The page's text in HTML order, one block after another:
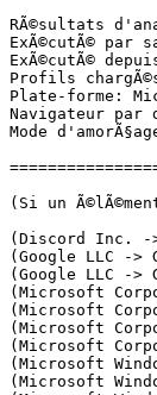
RÃ©sultats d'analyse de  Farbar Recovery Scan Tool (FRST) (x64) Version: 10-01-2022 01
ExÃ©cutÃ© par samja (administrateur) sur DESKTOP-R2AB39R (12-01-2022 07:23:26)
ExÃ©cutÃ© depuis C:\Users\samja\Downloads
Profils chargÃ©s: samja
Plate-forme: Microsoft Windows 10 Professionnel Version 21H2 19044.1466 (X64) Langue: FranÃ§ais (France)
Navigateur par dÃ©faut: Chrome
Mode d'amorÃ§age: Normal

==================== Processus (Avec liste blanche) =================

(Si un Ã©lÃ©ment est inclus dans le fichier fixlist.txt, le processus sera arrÃªtÃ©. Le fichier ne sera pas dÃ©placÃ©.)

(Discord Inc. -> Discord Inc.) C:\Users\samja\AppData\Local\Discord\app-1.0.9003\Discord.exe <6>
(Google LLC -> Google LLC) C:\Program Files (x86)\Google\Update\1.3.36.112\GoogleCrashHandler.exe
(Google LLC -> Google LLC) C:\Program Files (x86)\Google\Update\1.3.36.112\GoogleCrashHandler64.exe
(Microsoft Corporation -> Microsoft Corporation) C:\Windows\Microsoft.NET\Framework64\v3.0\Windows Communication Foundation\SMSvcHost.exe
(Microsoft Corporation -> Microsoft Corporation) C:\Windows\Microsoft.NET\Framework64\v4.0.30319\SMSvcHost.exe
(Microsoft Corporation) C:\Program Files\WindowsApps\microsoft.windowscommunicationsapps_16005.14326.20544.0_x64__8wekyb3d8bbwe\HxOutlook.exe
(Microsoft Corporation) C:\Program Files\WindowsApps\microsoft.windowscommunicationsapps_16005.14326.20544.0_x64__8wekyb3d8bbwe\HxTsr.exe
(Microsoft Windows -> Microsoft Corporation) C:\Windows\System32\dllhost.exe
(Microsoft Windows -> Microsoft Corporation) C:\Windows\System32\MoUsoCoreWorker.exe
(Microsoft Windows -> Microsoft Corporation) C:\Windows\System32\rundll32.exe
(Microsoft Windows -> Microsoft Corporation) C:\Windows\System32\smartscreen.exe